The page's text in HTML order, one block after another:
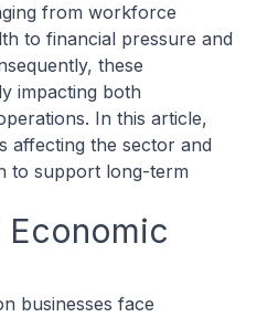
from workforce
to financial pressure and
these
impacting both
In this article,
affecting the sector and
to support long-term
Economic
businesses face